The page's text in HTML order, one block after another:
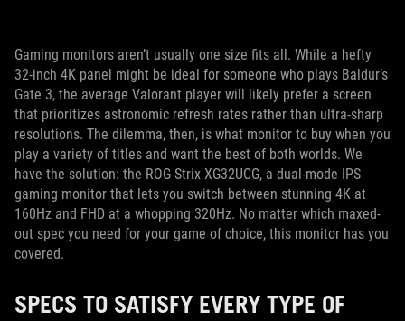
Gaming monitors aren’t usually one size fits all. While a hefty
32-inch 4K panel might be ideal for someone who plays Baldur’s
Gate 3, the average Valorant player will likely prefer a screen
that prioritizes astronomic refresh rates rather than ultra-sharp
resolutions. The dilemma, then, is what monitor to buy when you
play a variety of titles and want the best of both worlds. We
have the solution: the ROG Strix XG32UCG, a dual-mode IPS
gaming monitor that lets you switch between stunning 4K at
160Hz and FHD at a whopping 320Hz. No matter which maxed-
out spec you need for your game of choice, this monitor has you
covered.
SPECS TO SATISFY EVERY TYPE OF